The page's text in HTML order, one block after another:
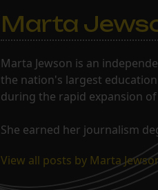
Marta
Marta Jewson is an
the nation's largest
during the rapid expansion
She earned her journalism
View all posts by Marta